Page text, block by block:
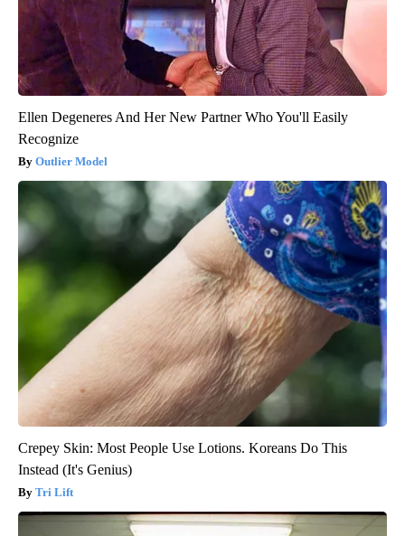
Ellen Degeneres And Her New Partner Who You'll Easily
Recognize
Outlier Model
Crepey Skin: Most People Use Lotions. Koreans Do This
Instead (It's Genius)
Tri Lift